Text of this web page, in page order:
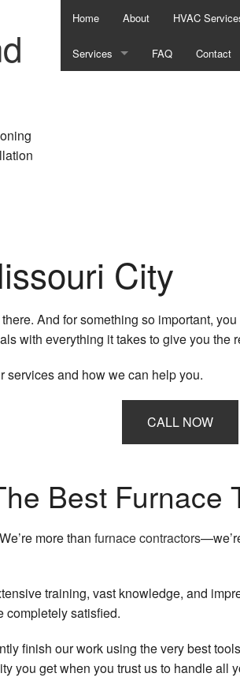
Home About HVAC
HVAC
Residential
Residential
Services
Emergency Air Conditioning Repair
Emergency Heating Repair
Furnace Services
Heating
Residential Air Conditioning Services
FAQ Contact
City
And for something so important,
with everything it takes to give you the
services and how we can help you.
CALL NOW
Best Furnace
more than furnace contractors
training, vast knowledge, and
completely satisfied.
finish our work using the very best
you get when you trust us to handle all